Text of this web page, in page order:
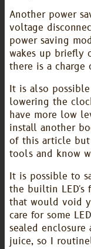
Another power
voltage
power saving
wakes up briefly
there is a charge
It is also
lowering the
have more low
install another
of this article
tools and know
It is possible to
the builtin LED's
that would void
care for some
sealed enclosure
juice, so I